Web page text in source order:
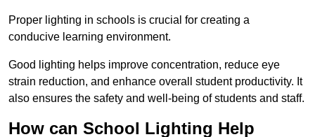
Proper lighting in schools is crucial for creating a
conducive learning environment.
Good lighting helps improve concentration, reduce eye
strain reduction, and enhance overall student productivity. It
also ensures the safety and well-being of students and staff.
How can School Lighting Help